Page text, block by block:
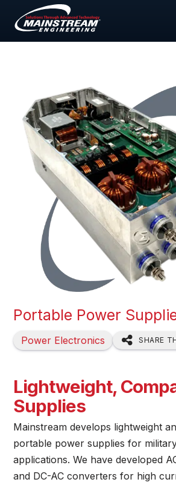
Portable Power
Power Electronics SHARE
Lightweight,
Supplies
Mainstream develops lightweight
portable power supplies for
applications. We have developed
and DC-AC converters for high